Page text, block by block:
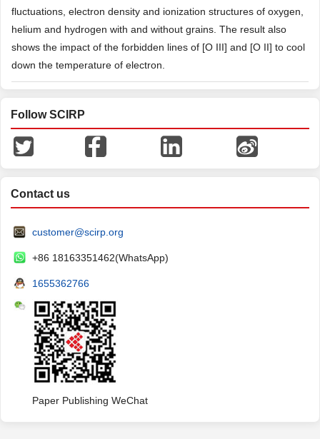
fluctuations, electron density and ionization structures of oxygen,
helium and hydrogen with and without grains. The result also
shows the impact of the forbidden lines of [O III] and [O II] to cool
down the temperature of electron.
Follow SCIRP
Contact us
customer@scirp.org
+86 18163351462(WhatsApp)
1655362766
Paper Publishing WeChat